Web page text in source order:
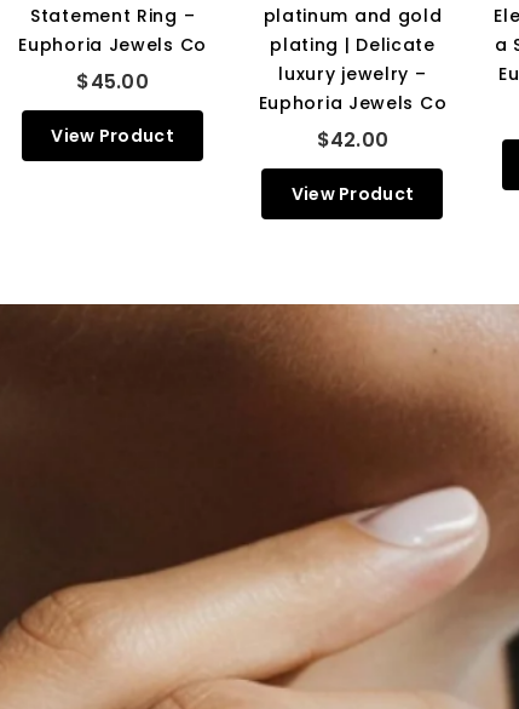
Statement Ring –
Euphoria Jewels Co
$45.00
View Product
platinum and gold
plating | Delicate
luxury jewelry –
Euphoria Jewels Co
$42.00
View Product
a